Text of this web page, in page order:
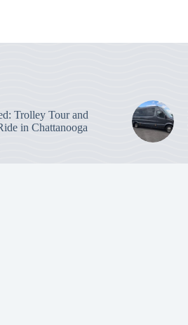
Trolley Tour and
in Chattanooga